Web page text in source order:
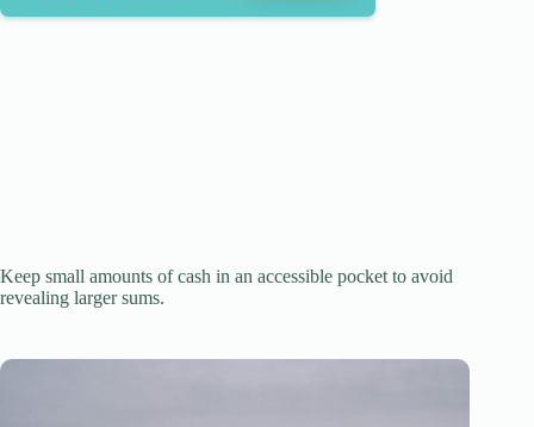
Keep small amounts of cash in an accessible pocket to avoid
revealing larger sums.